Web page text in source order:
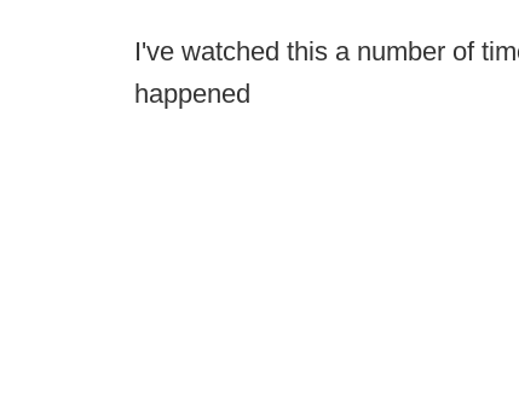
I've watched this a number of
happened